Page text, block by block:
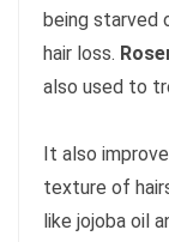
being starved
hair loss.
also used to
It also
texture of
like jojoba oil